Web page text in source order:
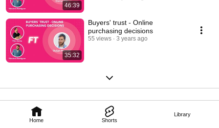
Home Shorts
Library
46:39
35:32
Buyers' trust - Online
purchasing decisions
55 views 3 years ago